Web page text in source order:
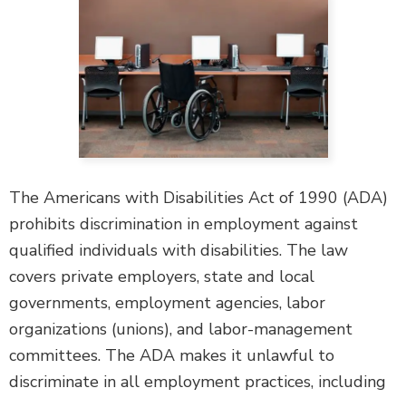
The Americans with Disabilities Act of 1990 (ADA)
prohibits discrimination in employment against
qualified individuals with disabilities. The law
covers private employers, state and local
governments, employment agencies, labor
organizations (unions), and labor-management
committees. The ADA makes it unlawful to
discriminate in all employment practices, including